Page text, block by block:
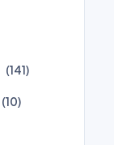
(141)
(10)